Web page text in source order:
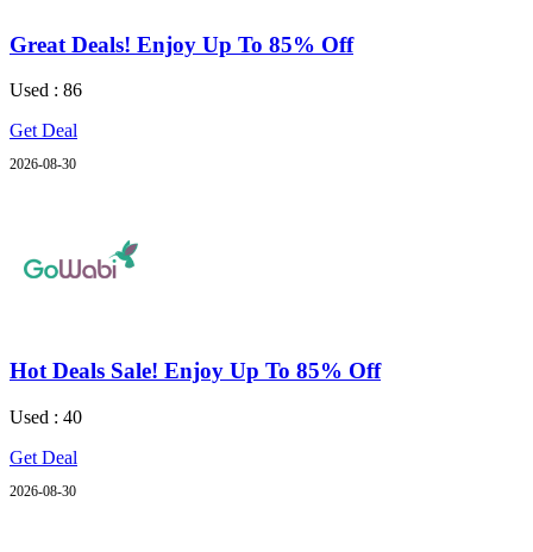
Great Deals! Enjoy Up To 85% Off
Used : 86
Get Deal
2026-08-30
Hot Deals Sale! Enjoy Up To 85% Off
Used : 40
Get Deal
2026-08-30